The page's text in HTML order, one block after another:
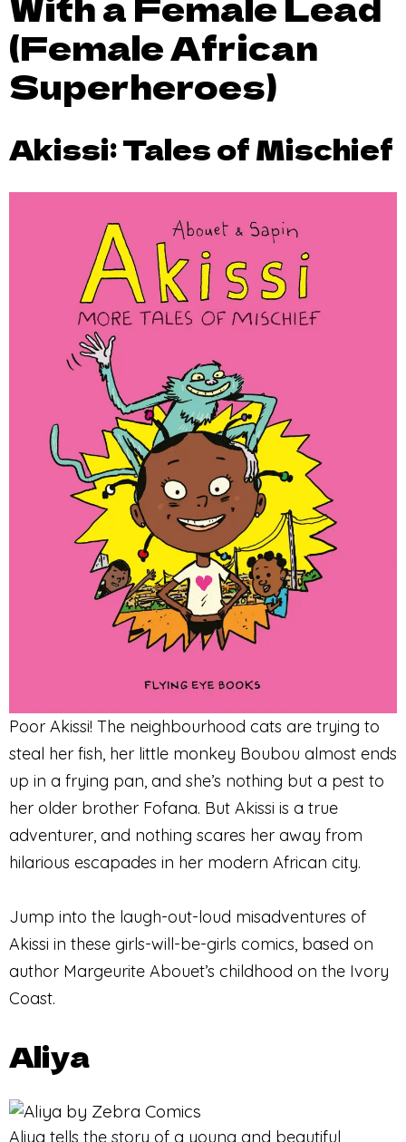
(Female African
Superheroes)
Akissi: Tales of Mischief
Poor Akissi! The neighbourhood cats are trying to
steal her fish, her little monkey Boubou almost ends
up in a frying pan, and she’s nothing but a pest to
her older brother Fofana. But Akissi is a true
adventurer, and nothing scares her away from
hilarious escapades in her modern African city.
Jump into the laugh-out-loud misadventures of
Akissi in these girls-will-be-girls comics, based on
author Margeurite Abouet’s childhood on the Ivory
Coast.
Aliya
Aliya tells the story of a young and beautiful